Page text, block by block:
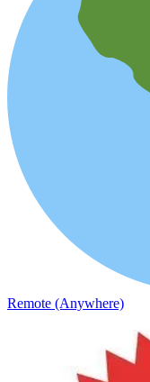
Remote (Anywhere)